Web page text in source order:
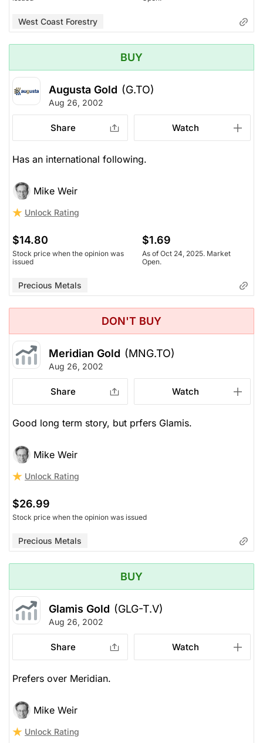
West Coast Forestry
BUY
Augusta Gold (G.TO)
Aug 26, 2002
Share Watch
Has an international following.
Mike Weir
Unlock Rating
$14.80
Stock price when the opinion was
issued
$1.69
As of Oct 24, 2025. Market
Open.
Precious Metals
DON'T BUY
Meridian Gold (MNG.TO)
Aug 26, 2002
Share Watch
Good long term story, but prfers Glamis.
Mike Weir
Unlock Rating
$26.99
Stock price when the opinion was issued
Precious Metals
BUY
Glamis Gold (GLG-T.V)
Aug 26, 2002
Share Watch
Prefers over Meridian.
Mike Weir
Unlock Rating